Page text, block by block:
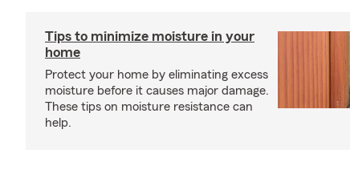
Tips to minimize moisture in your
home
Protect your home by eliminating excess
moisture before it causes major damage.
These tips on moisture resistance can
help.